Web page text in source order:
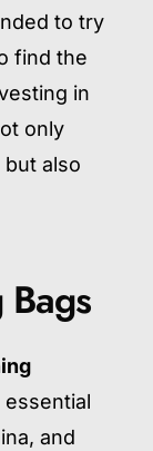
to try
find the
in
only
also
essential
and